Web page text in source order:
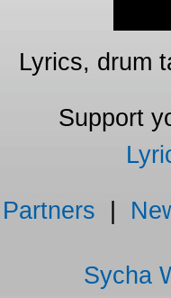
Lyrics, drum
Support
Partners
Sycha